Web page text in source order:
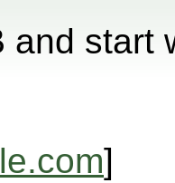
and start
]